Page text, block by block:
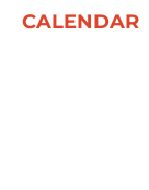
CALENDAR